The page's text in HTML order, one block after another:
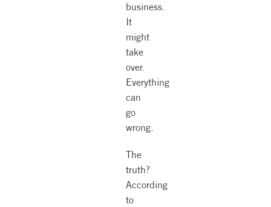
business.
It
might
take
over.
Everything
can
go
wrong.
The
truth?
According
to